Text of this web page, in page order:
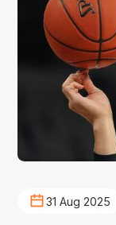
31 Aug 2025